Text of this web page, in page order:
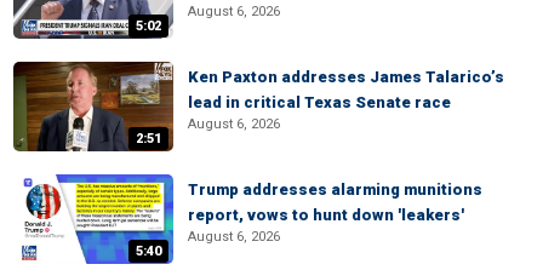
5:02
August 6, 2026
2:51
Ken Paxton addresses James Talarico’s
lead in critical Texas Senate race
August 6, 2026
5:40
Trump addresses alarming munitions
report, vows to hunt down 'leakers'
August 6, 2026